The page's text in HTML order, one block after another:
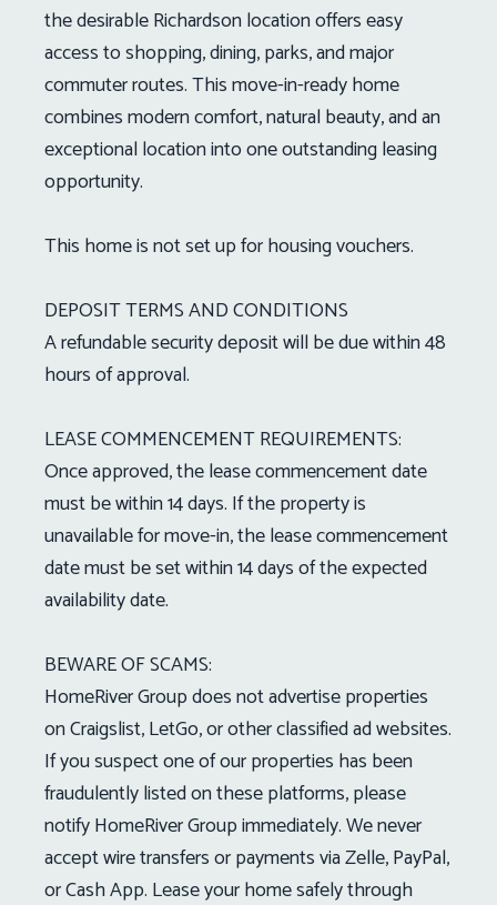
the desirable Richardson location offers easy
access to shopping, dining, parks, and major
commuter routes. This move-in-ready home
combines modern comfort, natural beauty, and an
exceptional location into one outstanding leasing
opportunity.
This home is not set up for housing vouchers.
DEPOSIT TERMS AND CONDITIONS
A refundable security deposit will be due within 48
hours of approval.
LEASE COMMENCEMENT REQUIREMENTS:
Once approved, the lease commencement date
must be within 14 days. If the property is
unavailable for move-in, the lease commencement
date must be set within 14 days of the expected
availability date.
BEWARE OF SCAMS:
HomeRiver Group does not advertise properties
on Craigslist, LetGo, or other classified ad websites.
If you suspect one of our properties has been
fraudulently listed on these platforms, please
notify HomeRiver Group immediately. We never
accept wire transfers or payments via Zelle, PayPal,
or Cash App. Lease your home safely through